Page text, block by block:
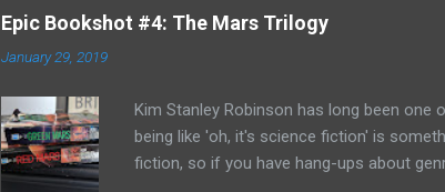
can't compare adaptations and you
to remedy, if I'm going to be a Jack
Epic Bookshot #4: The Mars Trilogy
January 29, 2019
Kim Stanley Robinson has long been
being like 'oh, it's science fiction' is
fiction, so if you have hang-ups about